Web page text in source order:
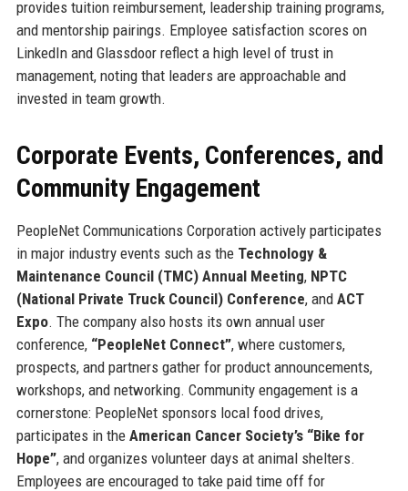
provides tuition reimbursement, leadership training programs,
and mentorship pairings. Employee satisfaction scores on
LinkedIn and Glassdoor reflect a high level of trust in
management, noting that leaders are approachable and
invested in team growth.
Corporate Events, Conferences, and
Community Engagement
PeopleNet Communications Corporation actively participates
in major industry events such as the Technology &
Maintenance Council (TMC) Annual Meeting, NPTC
(National Private Truck Council) Conference, and ACT
Expo. The company also hosts its own annual user
conference, “PeopleNet Connect”, where customers,
prospects, and partners gather for product announcements,
workshops, and networking. Community engagement is a
cornerstone: PeopleNet sponsors local food drives,
participates in the American Cancer Society’s “Bike for
Hope”, and organizes volunteer days at animal shelters.
Employees are encouraged to take paid time off for